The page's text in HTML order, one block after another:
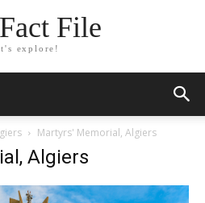
File
explore!
Martyrs' Memorial, Algiers
Algiers